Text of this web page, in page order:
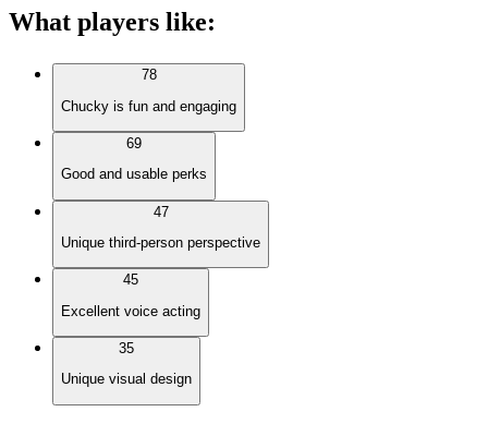
What players like:
78
Chucky is fun and engaging
69
Good and usable perks
47
Unique third-person perspective
45
Excellent voice acting
35
Unique visual design